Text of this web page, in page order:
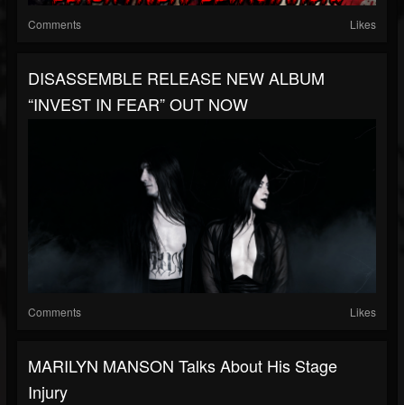
Comments Likes
DISASSEMBLE RELEASE NEW ALBUM
“INVEST IN FEAR” OUT NOW
Comments Likes
MARILYN MANSON Talks About His Stage
Injury